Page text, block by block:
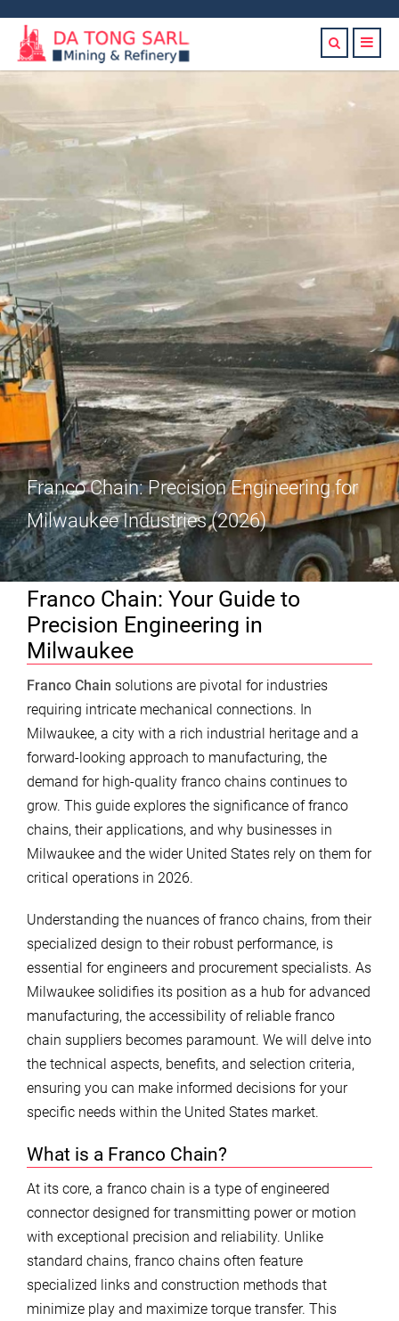
Franco Chain: Precision Engineering for
Milwaukee Industries (2026)
Franco Chain: Your Guide to
Precision Engineering in
Milwaukee
Franco Chain solutions are pivotal for industries
requiring intricate mechanical connections. In
Milwaukee, a city with a rich industrial heritage and a
forward-looking approach to manufacturing, the
demand for high-quality franco chains continues to
grow. This guide explores the significance of franco
chains, their applications, and why businesses in
Milwaukee and the wider United States rely on them for
critical operations in 2026.
Understanding the nuances of franco chains, from their
specialized design to their robust performance, is
essential for engineers and procurement specialists. As
Milwaukee solidifies its position as a hub for advanced
manufacturing, the accessibility of reliable franco
chain suppliers becomes paramount. We will delve into
the technical aspects, benefits, and selection criteria,
ensuring you can make informed decisions for your
specific needs within the United States market.
What is a Franco Chain?
At its core, a franco chain is a type of engineered
connector designed for transmitting power or motion
with exceptional precision and reliability. Unlike
standard chains, franco chains often feature
specialized links and construction methods that
minimize play and maximize torque transfer. This